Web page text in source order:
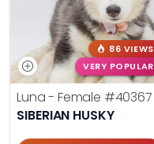
86 VIEWS
VERY POPULAR
Luna - Female #40367
SIBERIAN HUSKY